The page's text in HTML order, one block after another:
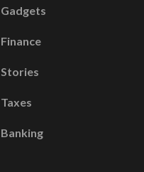
Gadgets
Finance
Stories
Taxes
Banking